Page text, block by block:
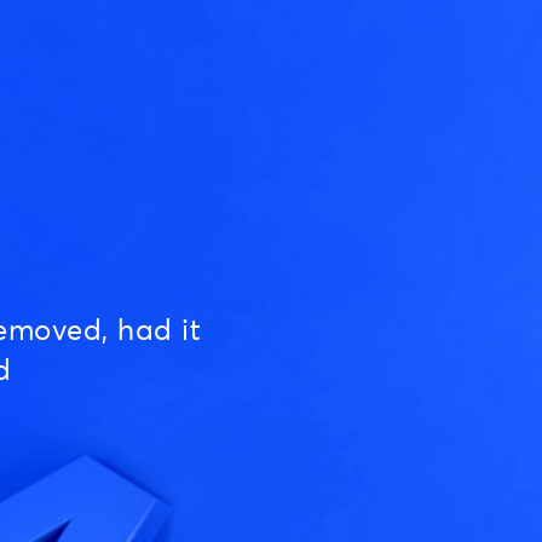
had it